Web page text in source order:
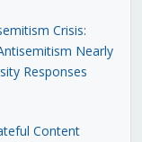
Crisis:
Nearly
Responses
Content